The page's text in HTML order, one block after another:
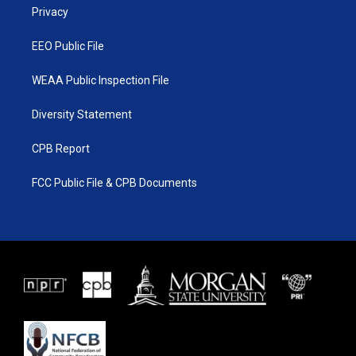
Privacy
EEO Public File
WEAA Public Inspection File
Diversity Statement
CPB Report
FCC Public File & CPB Documents